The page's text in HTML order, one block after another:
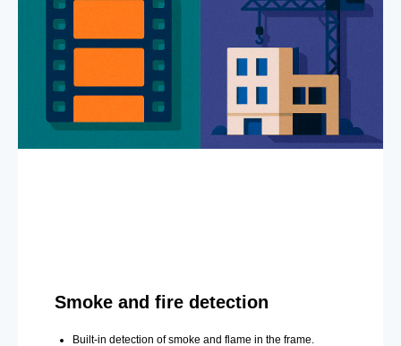
Smoke and fire detection
Built-in detection of smoke and flame in the frame.